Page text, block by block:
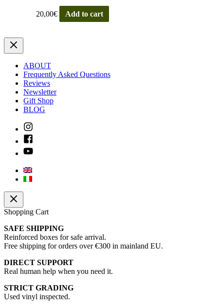
20,00€ Add to cart
ABOUT
Frequently Asked Questions
Reviews
Newsletter
Gift Shop
BLOG
Shopping Cart
SAFE SHIPPING
Reinforced boxes for safe arrival.
Free shipping for orders over €300 in mainland EU.
DIRECT SUPPORT
Real human help when you need it.
STRICT GRADING
Used vinyl inspected.